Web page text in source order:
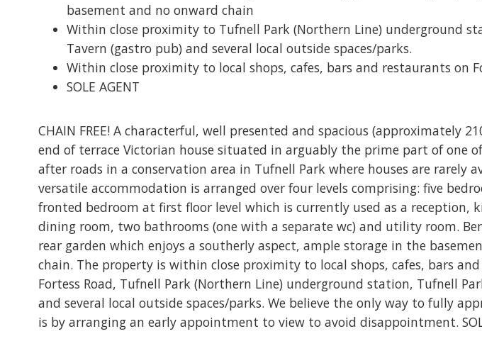
basement and no onward chain
Within close proximity to Tufnell Park (Northern Line) underground
Tavern (gastro pub) and several local outside spaces/parks.
Within close proximity to local shops, cafes, bars and restaurants on
SOLE AGENT
CHAIN FREE! A characterful, well presented and spacious (approximately
end of terrace Victorian house situated in arguably the prime part of one
after roads in a conservation area in Tufnell Park where houses are rarely
versatile accommodation is arranged over four levels comprising: five
fronted bedroom at first floor level which is currently used as a reception,
dining room, two bathrooms (one with a separate wc) and utility room.
rear garden which enjoys a southerly aspect, ample storage in the
chain. The property is within close proximity to local shops, cafes, bars
Fortess Road, Tufnell Park (Northern Line) underground station, Tufnell
and several local outside spaces/parks. We believe the only way to fully
is by arranging an early appointment to view to avoid disappointment.